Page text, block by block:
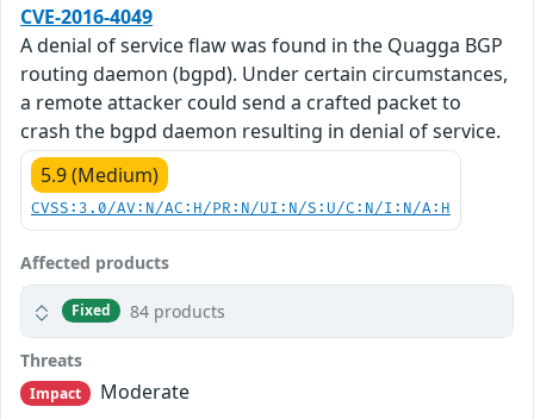
CVE-2016-4049
A denial of service flaw was found in the Quagga BGP
routing daemon (bgpd). Under certain circumstances,
a remote attacker could send a crafted packet to
crash the bgpd daemon resulting in denial of service.
5.9 (Medium)
CVSS:3.0/AV:N/AC:H/PR:N/UI:N/S:U/C:N/I:N/A:H
Affected products
Fixed 84 products
Threats
Impact
Moderate